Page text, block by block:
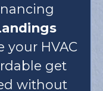
your HVAC
get
without